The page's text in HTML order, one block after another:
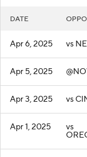
DATE
Apr 6, 2025 vs
Apr 5, 2025
Apr 3, 2025 vs
Apr 1, 2025 vs